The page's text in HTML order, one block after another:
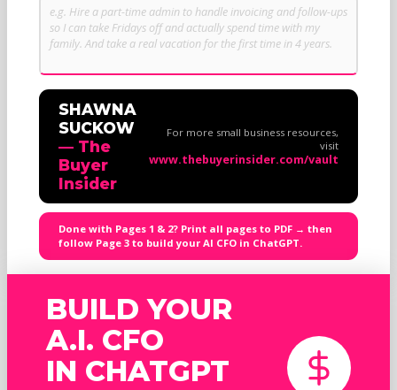
SHAWNA
SUCKOW
— The
Buyer
Insider
For more small business resources,
visit
www.thebuyerinsider.com/vault
Done with Pages 1 & 2? Print all pages to PDF → then
follow Page 3 to build your AI CFO in ChatGPT.
BUILD YOUR
A.I. CFO
IN CHATGPT